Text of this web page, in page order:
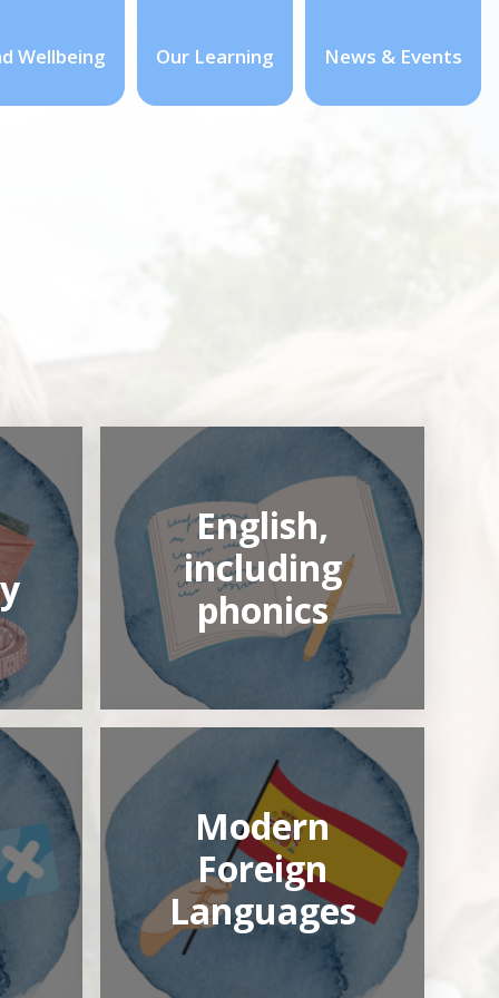
Wellbeing Our Learning News & Events
English,
including
phonics
Modern
Foreign
Languages